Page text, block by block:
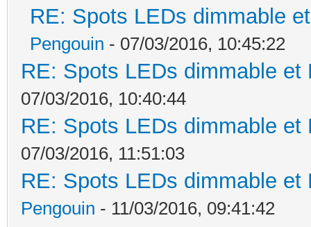
RE: Spots LEDs dimmable
Pengouin - 07/03/2016, 10:45:22
RE: Spots LEDs dimmable
07/03/2016, 10:40:44
RE: Spots LEDs dimmable
07/03/2016, 11:51:03
RE: Spots LEDs dimmable
Pengouin - 11/03/2016, 09:41:42